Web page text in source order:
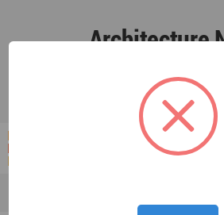
Architecture